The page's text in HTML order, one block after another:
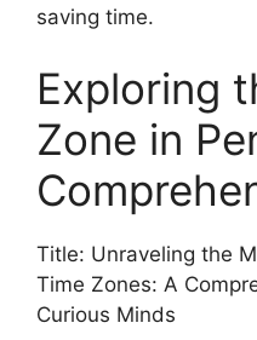
saving time.
Exploring
Zone in
Title: Unraveling the
Time Zones: A
Curious Minds